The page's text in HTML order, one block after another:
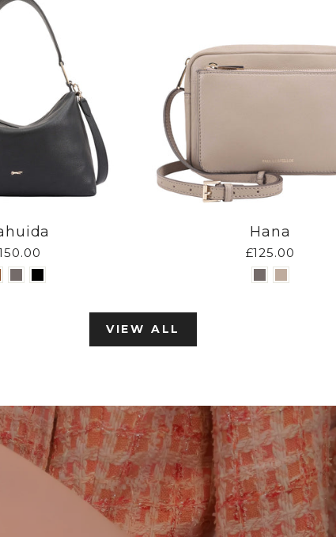
Hana
£125.00
VIEW ALL